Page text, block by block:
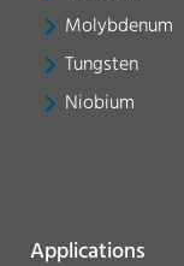
Molybdenum
Tungsten
Niobium
Applications